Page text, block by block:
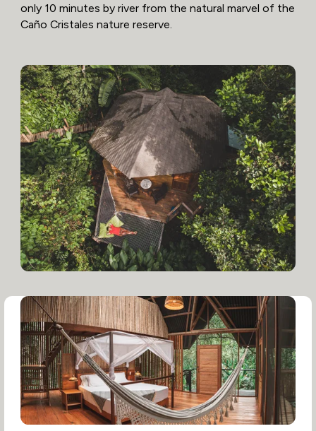
only 10 minutes by river from the natural marvel of the
Caño Cristales nature reserve.